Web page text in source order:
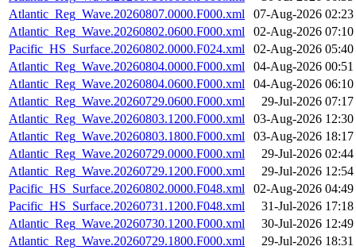
Atlantic_Reg_Wave.20260807.0000.F000.xml
07-Aug-2026 02:23
Atlantic_Reg_Wave.20260802.0600.F000.xml
02-Aug-2026 07:10
Pacific_HS_Surface.20260802.0000.F024.xml
02-Aug-2026 05:40
Atlantic_Reg_Wave.20260804.0000.F000.xml
04-Aug-2026 00:51
Atlantic_Reg_Wave.20260804.0600.F000.xml
04-Aug-2026 06:10
Atlantic_Reg_Wave.20260729.0600.F000.xml
29-Jul-2026 07:17
Atlantic_Reg_Wave.20260803.1200.F000.xml
03-Aug-2026 12:30
Atlantic_Reg_Wave.20260803.1800.F000.xml
03-Aug-2026 18:17
Atlantic_Reg_Wave.20260729.0000.F000.xml
29-Jul-2026 02:44
Atlantic_Reg_Wave.20260729.1200.F000.xml
29-Jul-2026 12:54
Pacific_HS_Surface.20260802.0000.F048.xml
02-Aug-2026 04:49
Pacific_HS_Surface.20260731.1200.F048.xml
31-Jul-2026 17:18
Atlantic_Reg_Wave.20260730.1200.F000.xml
30-Jul-2026 12:49
Atlantic_Reg_Wave.20260729.1800.F000.xml
29-Jul-2026 18:31